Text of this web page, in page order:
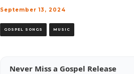
September 13, 2024
GOSPEL SONGS MUSIC
Never Miss a Gospel Release